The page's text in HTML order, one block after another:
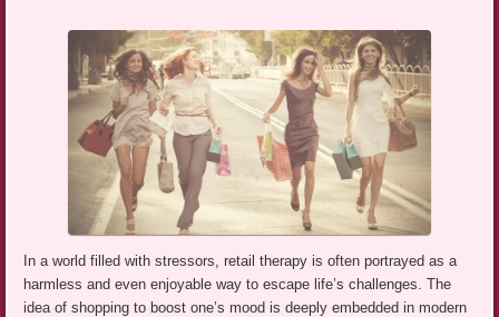
In a world filled with stressors, retail therapy is often portrayed as a
harmless and even enjoyable way to escape life’s challenges. The
idea of shopping to boost one’s mood is deeply embedded in modern